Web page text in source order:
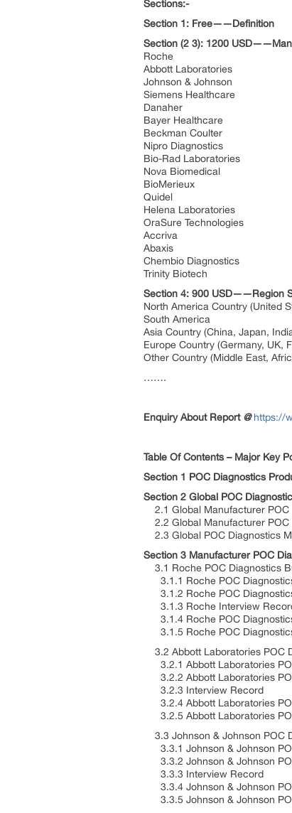
Sections:-
Section 1: Free——Definition
Section (2 3): 1200
Roche
Abbott Laboratories
Johnson & Johnson
Siemens Healthcare
Danaher
Bayer Healthcare
Beckman Coulter
Nipro Diagnostics
Bio-Rad Laboratories
Nova Biomedical
BioMerieux
Quidel
Helena Laboratories
OraSure Technologies
Accriva
Abaxis
Chembio Diagnostics
Trinity Biotech
Section 4: 900 USD——Region
North America Country (United
South America
Asia Country (China, Japan,
Europe Country (Germany, UK,
Other Country (Middle East,
…….
Enquiry About Report @ https://
Table Of Contents – Major Key
Section 1 POC Diagnostics
Section 2 Global POC
2.1 Global Manufacturer POC
2.2 Global Manufacturer POC
2.3 Global POC Diagnostics
Section 3 Manufacturer POC
3.1 Roche POC Diagnostics
3.1.1 Roche POC
3.1.2 Roche POC
3.1.3 Roche Interview
3.1.4 Roche POC
3.1.5 Roche POC
3.2 Abbott Laboratories POC
3.2.1 Abbott Laboratories
3.2.2 Abbott Laboratories
3.2.3 Interview Record
3.2.4 Abbott Laboratories
3.2.5 Abbott Laboratories
3.3 Johnson & Johnson POC
3.3.1 Johnson & Johnson
3.3.2 Johnson & Johnson
3.3.3 Interview Record
3.3.4 Johnson & Johnson
3.3.5 Johnson & Johnson